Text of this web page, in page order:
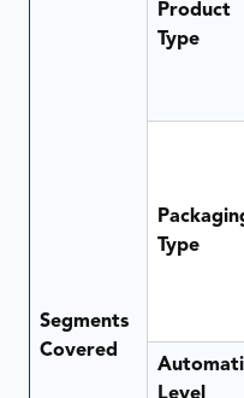
Segments
Covered
Product
Type
Type